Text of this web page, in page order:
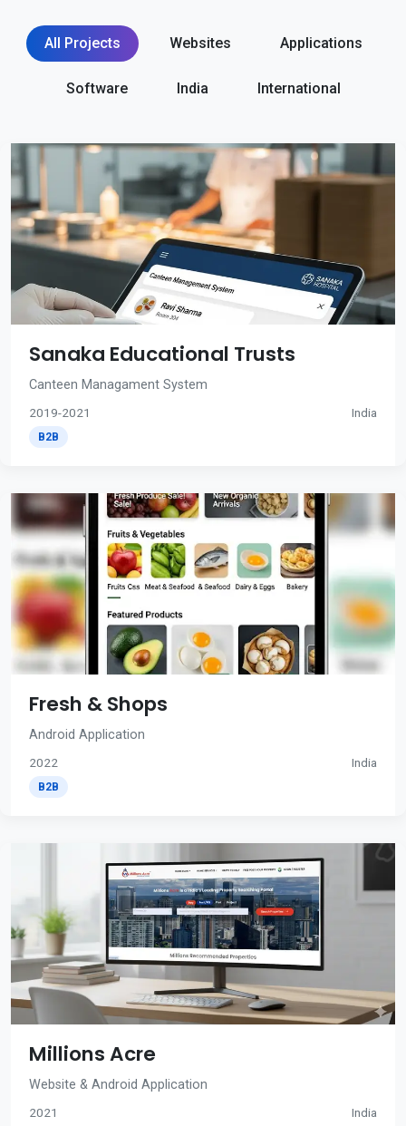
All Projects Websites Applications
Software India International
Sanaka Educational Trusts
Canteen Managament System
2019-2021 India
B2B
Fresh & Shops
Android Application
2022 India
B2B
Millions Acre
Website & Android Application
2021 India